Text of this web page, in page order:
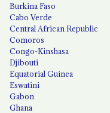
Burkina Faso
Cabo Verde
Central African Republic
Comoros
Congo-Kinshasa
Djibouti
Equatorial Guinea
Eswatini
Gabon
Ghana